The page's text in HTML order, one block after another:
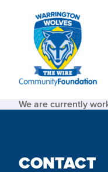
We are currently
CONTACT